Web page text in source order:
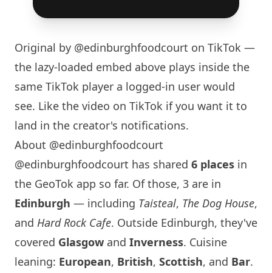
Original by @edinburghfoodcourt on TikTok —
the lazy-loaded embed above plays inside the
same TikTok player a logged-in user would
see. Like the video on TikTok if you want it to
land in the creator's notifications.
About @edinburghfoodcourt
@edinburghfoodcourt has shared 6 places in
the GeoTok app so far. Of those, 3 are in
Edinburgh — including Taisteal, The Dog House,
and Hard Rock Cafe. Outside Edinburgh, they've
covered Glasgow and Inverness. Cuisine
leaning: European, British, Scottish, and Bar.